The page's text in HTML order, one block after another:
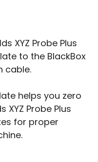
XYZ Probe Plus
to the BlackBox
cable.
helps you zero
XYZ Probe Plus
for proper